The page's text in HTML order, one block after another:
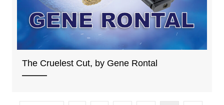
The Cruelest Cut, by Gene Rontal